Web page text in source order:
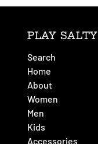
PLAY
Search
Home
About
Women
Men
Kids
Accessories